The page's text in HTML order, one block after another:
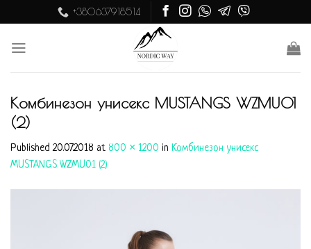
to
content
+380637918514
Комбинезон унисекс MUSTANGS WZMU01
(2)
Published20.07.2018 at 800 × 1200 in Комбинезон унисекс
MUSTANGS WZMU01 (2)